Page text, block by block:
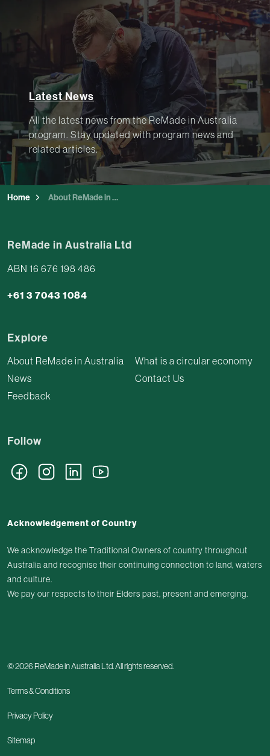
Latest News
All the latest news from the ReMade in Australia
program. Stay updated with program news and
related articles.
Home About ReMade in Australia
ReMade in Australia Ltd
ABN 16 676 198 486
+61 3 7043 1084
Explore
About ReMade in Australia
What is a circular economy
News
Contact Us
Feedback
Follow
Acknowledgement of Country
We acknowledge the Traditional Owners of country throughout
Australia and recognise their continuing connection to land, waters
and culture.
We pay our respects to their Elders past, present and emerging.
© 2026 ReMade in Australia Ltd. All rights reserved.
Terms & Conditions
Privacy Policy
Sitemap